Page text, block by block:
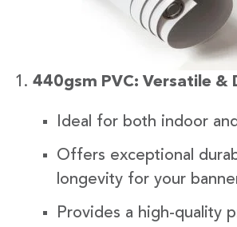
440gsm PVC: Versatile &
Ideal for both indoor
Offers exceptional
longevity for your
Provides a high-quality